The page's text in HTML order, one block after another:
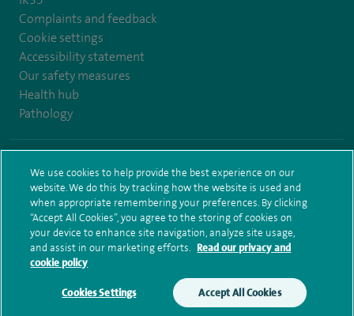
Complaints and feedback
Cookie settings
Accessibility statement
Our safety measures
Health hub
Pathology
Terms and conditions Privacy notice Subject access request
Modern Slavery Act
Health hub sitemap Spire Bristol Sitemap
We use cookies to help provide the best experience on our
website. We do this by tracking how the website is used and
when appropriate remembering your preferences. By clicking
“Accept All Cookies”, you agree to the storing of cookies on
your device to enhance site navigation, analyze site usage,
and assist in our marketing efforts. Read our privacy and
cookie policy
Cookies Settings Accept All Cookies